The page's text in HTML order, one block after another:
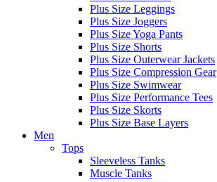
Plus Size Leggings
Plus Size Joggers
Plus Size Yoga Pants
Plus Size Shorts
Plus Size Outerwear Jackets
Plus Size Compression Gear
Plus Size Swimwear
Plus Size Performance Tees
Plus Size Skorts
Plus Size Base Layers
Men
Tops
Sleeveless Tanks
Muscle Tanks